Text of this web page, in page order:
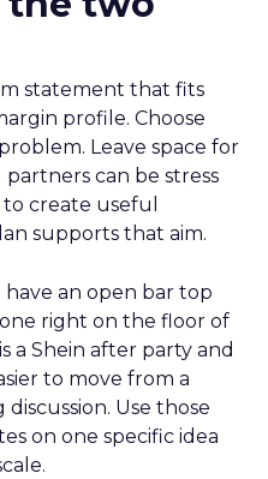
statement that fits
profile. Choose
Leave space for
can be stress
create useful
supports that aim.
have an open bar top
right on the floor of
a Shein after party and
to move from a
Use those
on one specific idea